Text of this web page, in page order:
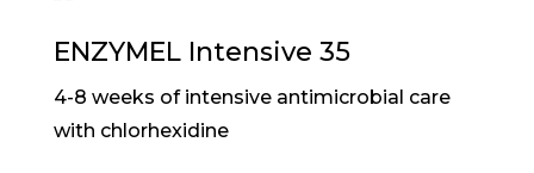
ENZYMEL Intensive 35
4-8 weeks of intensive antimicrobial care
with chlorhexidine